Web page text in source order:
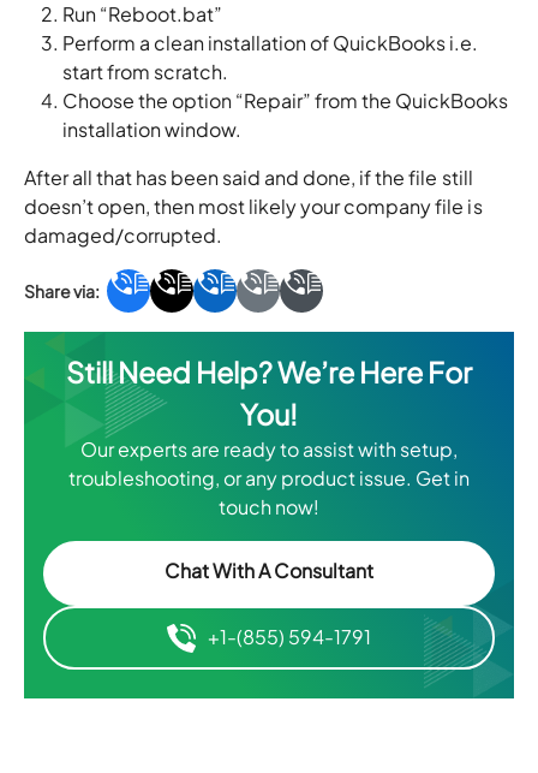
Run “Reboot.bat”
Perform a clean installation of QuickBooks i.e.
start from scratch.
Choose the option “Repair” from the QuickBooks
installation window.
After all that has been said and done, if the file still
doesn’t open, then most likely your company file is
damaged/corrupted.
Still Need Help? We’re Here For
You!
Our experts are ready to assist with setup,
troubleshooting, or any product issue. Get in
touch now!
Chat With A Consultant
+1-(855) 594-1791